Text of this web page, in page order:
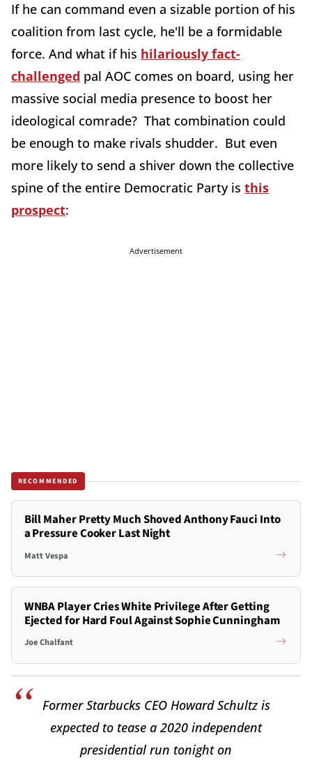
If he can command even a sizable portion of his
coalition from last cycle, he'll be a formidable
force. And what if his hilariously fact-
challenged pal AOC comes on board, using her
massive social media presence to boost her
ideological comrade? That combination could
be enough to make rivals shudder. But even
more likely to send a shiver down the collective
spine of the entire Democratic Party is this
prospect:
Advertisement
RECOMMENDED
Bill Maher Pretty Much Shoved Anthony Fauci Into
a Pressure Cooker Last Night
Matt Vespa
WNBA Player Cries White Privilege After Getting
Ejected for Hard Foul Against Sophie Cunningham
Joe Chalfant
Former Starbucks CEO Howard Schultz is
expected to tease a 2020 independent
presidential run tonight on